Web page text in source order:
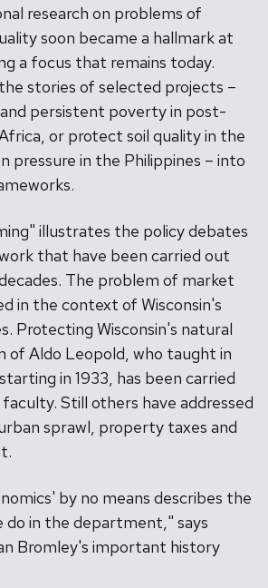
research on problems of
soon became a hallmark at
a focus that remains today.
stories of selected projects –
persistent poverty in post-
or protect soil quality in the
pressure in the Philippines – into
illustrates the policy debates
that have been carried out
The problem of market
in the context of Wisconsin's
Protecting Wisconsin's natural
of Aldo Leopold, who taught in
in 1933, has been carried
Still others have addressed
sprawl, property taxes and
by no means describes the
do in the department," says
Bromley's important history